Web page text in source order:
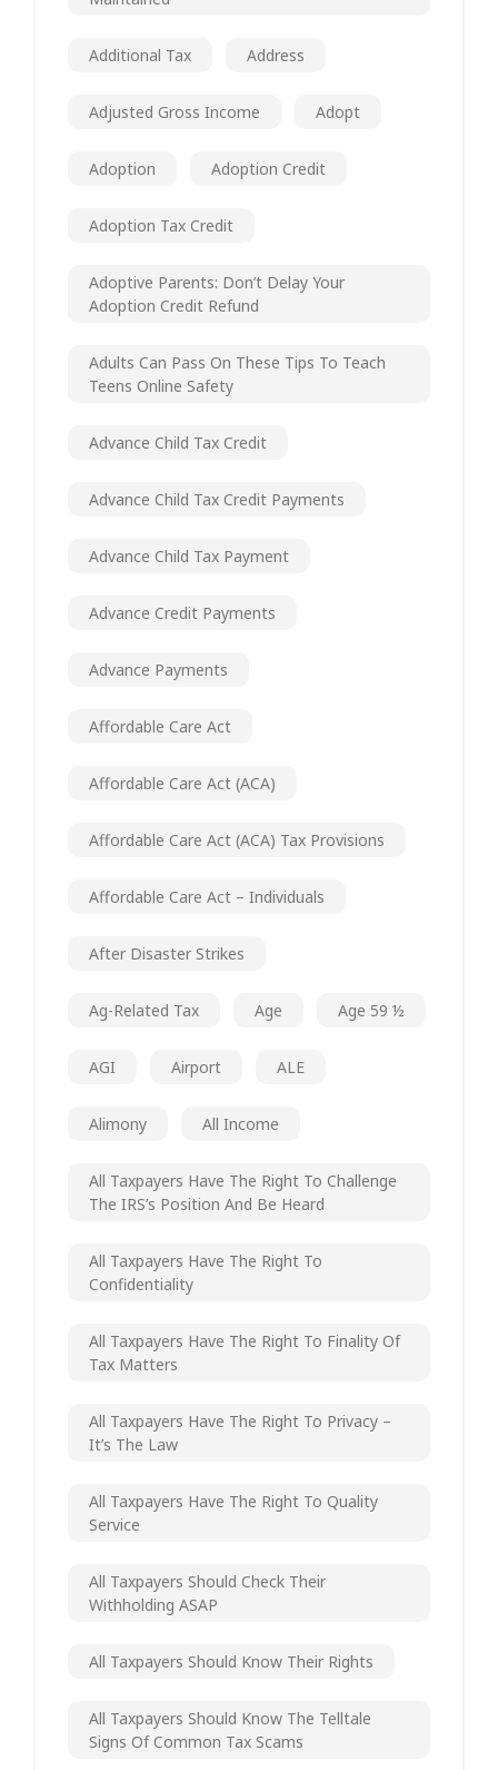
Additional Tax Address
Adjusted Gross Income Adopt
Adoption Adoption Credit
Adoption Tax Credit
Adoptive Parents: Don’t Delay Your
Adoption Credit Refund
Adults Can Pass On These Tips To Teach
Teens Online Safety
Advance Child Tax Credit
Advance Child Tax Credit Payments
Advance Child Tax Payment
Advance Credit Payments
Advance Payments
Affordable Care Act
Affordable Care Act (ACA)
Affordable Care Act (ACA) Tax Provisions
Affordable Care Act – Individuals
After Disaster Strikes
Ag-Related Tax Age Age 59 ½
AGI Airport ALE
Alimony All Income
All Taxpayers Have The Right To Challenge
The IRS’s Position And Be Heard
All Taxpayers Have The Right To
Confidentiality
All Taxpayers Have The Right To Finality Of
Tax Matters
All Taxpayers Have The Right To Privacy –
It’s The Law
All Taxpayers Have The Right To Quality
Service
All Taxpayers Should Check Their
Withholding ASAP
All Taxpayers Should Know Their Rights
All Taxpayers Should Know The Telltale
Signs Of Common Tax Scams